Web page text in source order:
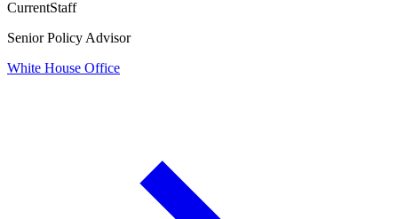
CurrentStaff
Senior Policy Advisor
White House Office